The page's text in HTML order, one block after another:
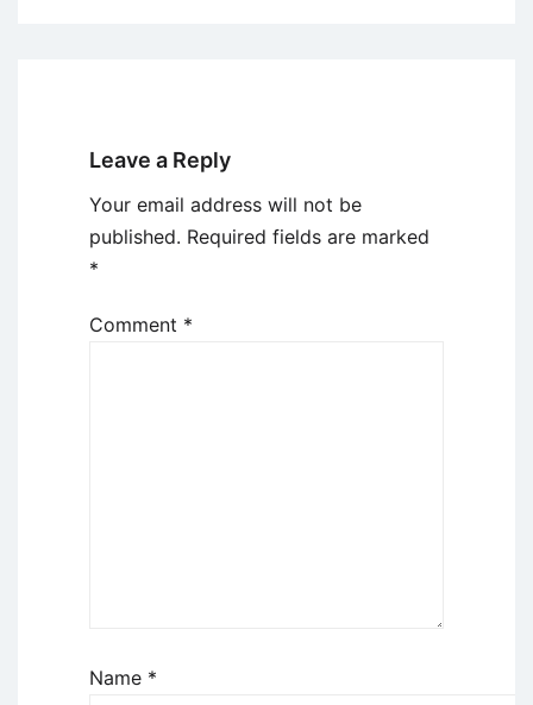
Leave a Reply
Your email address will not be
published. Required fields are marked
*
Comment *
Name *